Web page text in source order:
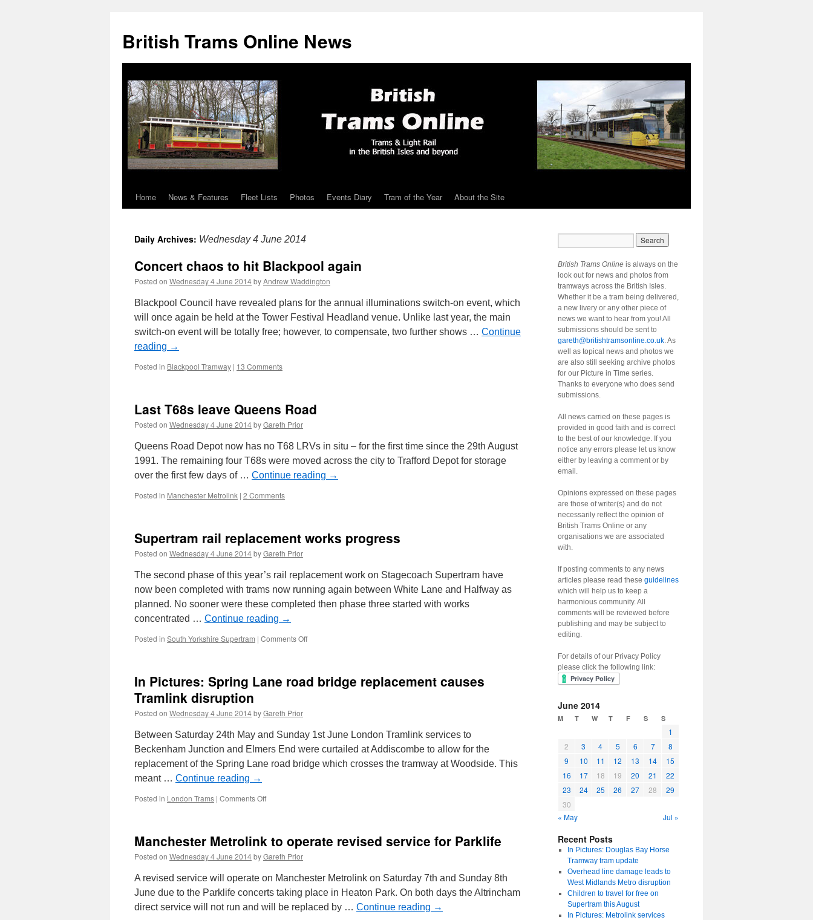
British Trams Online News
Skip
content
Home News & Features Fleet Lists Photos Events Diary Tram of the Year About the Site
Daily Archives: Wednesday 4 June 2014
Concert chaos to hit Blackpool again
Posted on Wednesday 4 June 2014byAndrew Waddington
Blackpool Council have revealed plans for the annual illuminations switch-on event, which
will once again be held at the Tower Festival Headland venue. Unlike last year, the main
switch-on event will be totally free; however, to compensate, two further shows … Continue
reading →
Posted in Blackpool Tramway | 13 Comments
Last T68s leave Queens Road
Posted on Wednesday 4 June 2014byGareth Prior
Queens Road Depot now has no T68 LRVs in situ – for the first time since the 29th August
1991. The remaining four T68s were moved across the city to Trafford Depot for storage
over the first few days of … Continue reading →
Posted in Manchester Metrolink | 2 Comments
Supertram rail replacement works progress
Posted on Wednesday 4 June 2014byGareth Prior
The second phase of this year’s rail replacement work on Stagecoach Supertram have
now been completed with trams now running again between White Lane and Halfway as
planned. No sooner were these completed then phase three started with works
concentrated … Continue reading →
Posted in South Yorkshire Supertram | Comments Off
works
In Pictures: Spring Lane road bridge replacement causes
Tramlink disruption
Posted on Wednesday 4 June 2014byGareth Prior
Between Saturday 24th May and Sunday 1st June London Tramlink services to
Beckenham Junction and Elmers End were curtailed at Addiscombe to allow for the
replacement of the Spring Lane road bridge which crosses the tramway at Woodside. This
meant … Continue reading →
Posted in London Trams | Comments Off
Lane
road
bridge
replacement
Tramlink
disruption
Manchester Metrolink to operate revised service for Parklife
Posted on Wednesday 4 June 2014byGareth Prior
A revised service will operate on Manchester Metrolink on Saturday 7th and Sunday 8th
June due to the Parklife concerts taking place in Heaton Park. On both days the Altrincham
direct service will not run and will be replaced by … Continue reading →
British Trams Online is always on the
look out for news and photos from
tramways across the British Isles.
Whether it be a tram being delivered,
a new livery or any other piece of
news we want to hear from you! All
submissions should be sent to
gareth@britishtramsonline.co.uk. As
well as topical news and photos we
are also still seeking archive photos
for our Picture in Time series.
Thanks to everyone who does send
submissions.
All news carried on these pages is
provided in good faith and is correct
to the best of our knowledge. If you
notice any errors please let us know
either by leaving a comment or by
email.
Opinions expressed on these pages
are those of writer(s) and do not
necessarily reflect the opinion of
British Trams Online or any
organisations we are associated
with.
If posting comments to any news
articles please read these guidelines
which will help us to keep a
harmonious community. All
comments will be reviewed before
publishing and may be subject to
editing.
For details of our Privacy Policy
please click the following link:
June 2014
M T W T F S S
1
2
3 4 5 6 7
8
9
10 11 12 13 14
15
16
17 18 19 20 21
22
23
24 25 26 27 28
29
30
« May
Jul »
Recent Posts
In Pictures: Douglas Bay Horse
Tramway tram update
Overhead line damage leads to
West Midlands Metro disruption
Children to travel for free on
Supertram this August
In Pictures: Metrolink services